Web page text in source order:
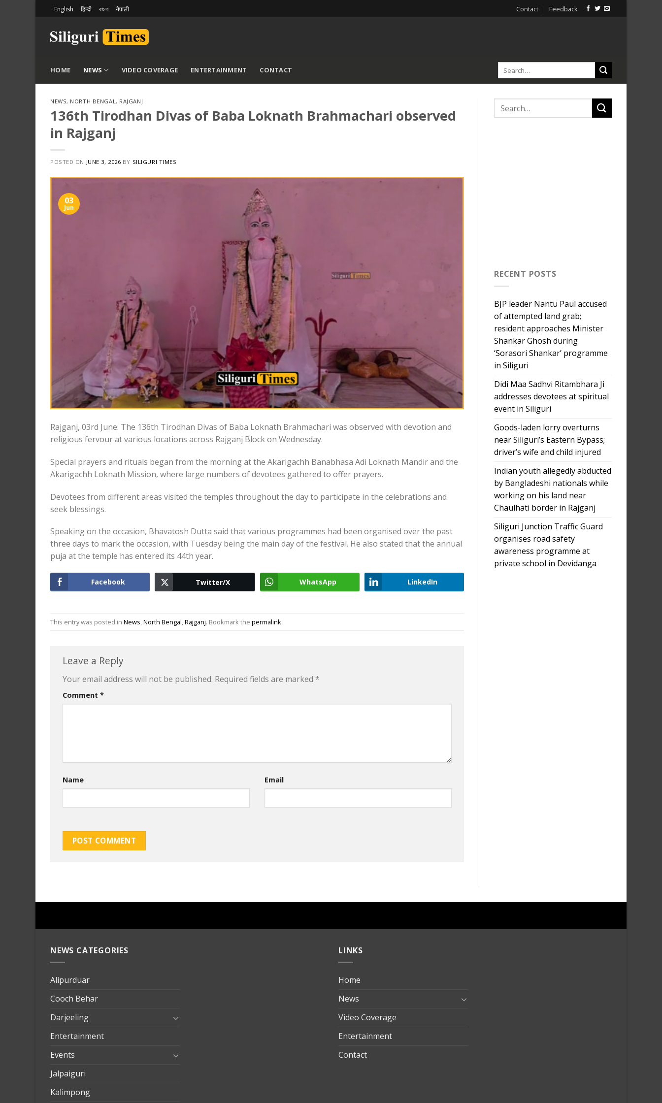
content
English हिन्दी বাংলা नेपाली Contact Feedback
HOME NEWS VIDEO COVERAGE ENTERTAINMENT CONTACT
NEWS, NORTH BENGAL, RAJGANJ
136th Tirodhan Divas of Baba Loknath Brahmachari observed
in Rajganj
POSTED ON JUNE 3, 2026 BY SILIGURI TIMES
03
Jun
Rajganj, 03rd June: The 136th Tirodhan Divas of Baba Loknath Brahmachari was observed with devotion and
religious fervour at various locations across Rajganj Block on Wednesday.
Special prayers and rituals began from the morning at the Akarigachh Banabhasa Adi Loknath Mandir and the
Akarigachh Loknath Mission, where large numbers of devotees gathered to offer prayers.
Devotees from different areas visited the temples throughout the day to participate in the celebrations and
seek blessings.
Speaking on the occasion, Bhavatosh Dutta said that various programmes had been organised over the past
three days to mark the occasion, with Tuesday being the main day of the festival. He also stated that the annual
puja at the temple has entered its 44th year.
Facebook Twitter/X WhatsApp LinkedIn
This entry was posted in News,North Bengal,Rajganj. Bookmark the permalink.
Leave a Reply
Your email address will not be published. Required fields are marked *
Comment *
Name Email
RECENT POSTS
BJP leader Nantu Paul accused
of attempted land grab;
resident approaches Minister
Shankar Ghosh during
‘Sorasori Shankar’ programme
in Siliguri
Didi Maa Sadhvi Ritambhara Ji
addresses devotees at spiritual
event in Siliguri
Goods-laden lorry overturns
near Siliguri’s Eastern Bypass;
driver’s wife and child injured
Indian youth allegedly abducted
by Bangladeshi nationals while
working on his land near
Chaulhati border in Rajganj
Siliguri Junction Traffic Guard
organises road safety
awareness programme at
private school in Devidanga
NEWS CATEGORIES
Alipurduar
Cooch Behar
Darjeeling
Entertainment
Events
Jalpaiguri
Kalimpong
LINKS
Home
News
Video Coverage
Entertainment
Contact